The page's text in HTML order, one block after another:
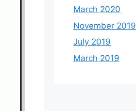
March 2020
November 2019
July 2019
March 2019